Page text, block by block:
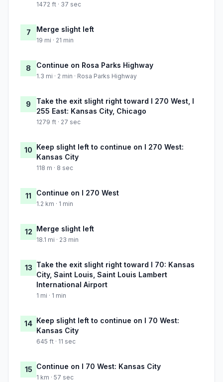
1472 ft · 37 sec
7 Merge slight left
19 mi · 21 min
8 Continue on Rosa Parks Highway
1.3 mi · 2 min · Rosa Parks Highway
9
Take the exit slight right toward I 270 West, I
255 East: Kansas City, Chicago
1279 ft · 27 sec
10 Keep slight left to continue on I 270 West:
Kansas City
118 m · 8 sec
11 Continue on I 270 West
1.2 km · 1 min
12 Merge slight left
18.1 mi · 23 min
13 Take the exit slight right toward I 70: Kansas
City, Saint Louis, Saint Louis Lambert
International Airport
1 mi · 1 min
14 Keep slight left to continue on I 70 West:
Kansas City
645 ft · 11 sec
15 Continue on I 70 West: Kansas City
1 km · 57 sec